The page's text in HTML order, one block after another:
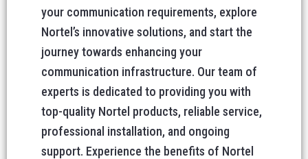
your communication requirements, explore
Nortel’s innovative solutions, and start the
journey towards enhancing your
communication infrastructure. Our team of
experts is dedicated to providing you with
top-quality Nortel products, reliable service,
professional installation, and ongoing
support. Experience the benefits of Nortel